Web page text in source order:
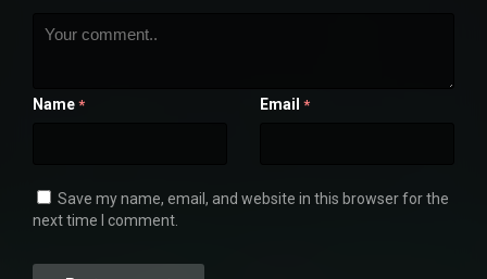
Name * Email *
Save my name, email, and website in this browser for the
next time I comment.